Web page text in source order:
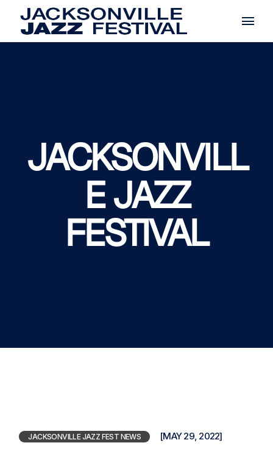
content
JACKSONVILL
E JAZZ
FESTIVAL
JACKSONVILLE JAZZ FEST NEWS [MAY 29, 2022]